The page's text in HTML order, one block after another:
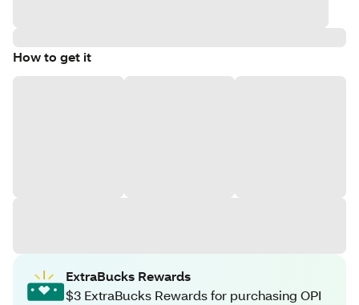
How to get it
ExtraBucks Rewards
$3 ExtraBucks Rewards for purchasing OPI